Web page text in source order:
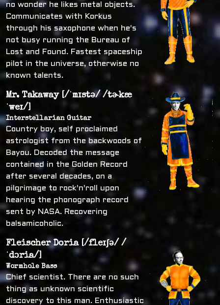
no wonder he likes metal objects.
Communicates with Korkus
through his saxophone when he's
not busy running the Bureau of
Lost and Found. Fastest spaceship
pilot in the universe, otherwise no
known talents.
Mr. Takaway [/ˈmɪstə/ /tɚkæ
ˈweɪ/]
Interstellarian Guitar
Country boy, self proclaimed
astrologist from the backwoods of
Bayou. Decoded the message
contained in the Golden Record
after several decades, on a
pilgrimage to rock'n'roll upon
hearing the phonograph record
sent by NASA. Recovering
balsamicoholic.
Fleischer Doria [/fleɪʃə/ /
ˈdɔria/]
Wormhole Bass
Chief scientist. There are no such
thing as unknown scientific
discovery to this man. Enthusiastic